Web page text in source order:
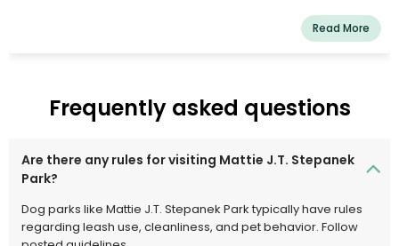
Read More
Frequently asked questions
Are there any rules for visiting Mattie J.T. Stepanek
Park?
Dog parks like Mattie J.T. Stepanek Park typically have rules
regarding leash use, cleanliness, and pet behavior. Follow